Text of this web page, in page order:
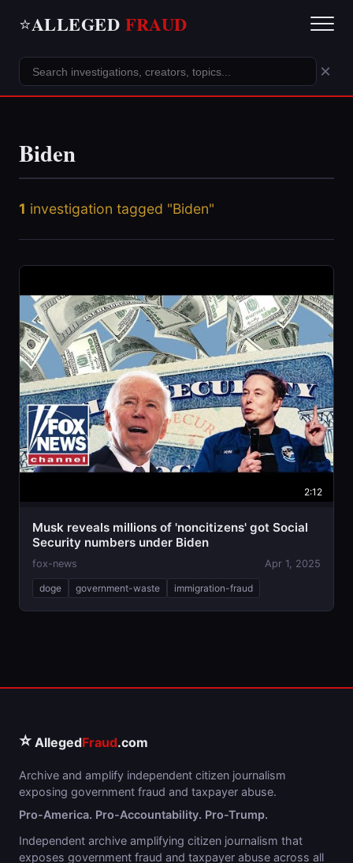
⭐ALLEGED FRAUD
×
Biden
1 investigation tagged "Biden"
2:12
Musk reveals millions of 'noncitizens' got Social
Security numbers under Biden
fox-news Apr 1, 2025
doge government-waste immigration-fraud
⭐ AllegedFraud.com
Archive and amplify independent citizen journalism
exposing government fraud and taxpayer abuse.
Pro-America. Pro-Accountability. Pro-Trump.
Independent archive amplifying citizen journalism that
exposes government fraud and taxpayer abuse across all